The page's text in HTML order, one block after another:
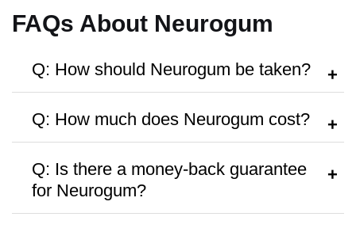
Manufactured in FDA Facility
Hormone Free
FAQs About Neurogum
Q: How should Neurogum be taken?
consult a healthcare provider.
Q: How much does Neurogum cost?
with discounts on bulk purchases.
Q: Is there a money-back guarantee
for Neurogum?